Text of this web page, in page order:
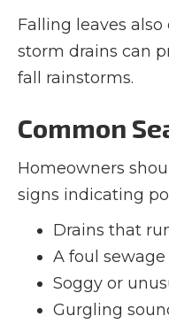
Falling leaves
storm drains can
fall rainstorms.
Common
Homeowners
signs indicating
Drains that
A foul
Soggy or
Gurgling